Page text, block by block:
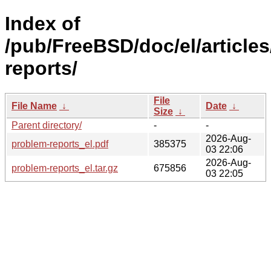
Index of
/pub/FreeBSD/doc/el/
reports/
File Name ↓
File
Size ↓
Date ↓
Parent directory/
-
-
problem-reports_el.pdf
385375
2026-Aug-
03 22:06
problem-reports_el.tar.gz
675856
2026-Aug-
03 22:05